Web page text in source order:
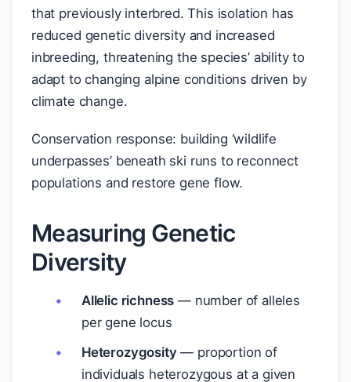
that previously interbred. This isolation has
reduced genetic diversity and increased
inbreeding, threatening the species’ ability to
adapt to changing alpine conditions driven by
climate change.
Conservation response: building ‘wildlife
underpasses’ beneath ski runs to reconnect
populations and restore gene flow.
Measuring Genetic
Diversity
Allelic richness — number of alleles
per gene locus
Heterozygosity — proportion of
individuals heterozygous at a given